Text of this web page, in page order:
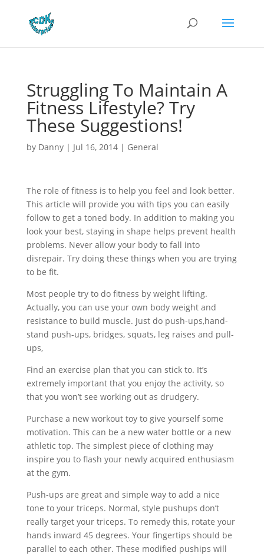
Struggling To Maintain A
Fitness Lifestyle? Try
These Suggestions!
by Danny| Jul 16, 2014| General
The role of fitness is to help you feel and look better.
This article will provide you with tips you can easily
follow to get a toned body. In addition to making you
look your best, staying in shape helps prevent health
problems. Never allow your body to fall into
disrepair. Try doing these things when you are trying
to be fit.
Most people try to do fitness by weight lifting.
Actually, you can use your own body weight and
resistance to build muscle. Just do push-ups,hand-
stand push-ups, bridges, squats, leg raises and pull-
ups,
Find an exercise plan that you can stick to. It’s
extremely important that you enjoy the activity, so
that you won’t see working out as drudgery.
Purchase a new workout toy to give yourself some
motivation. This can be a new water bottle or a new
athletic top. The simplest piece of clothing may
inspire you to flash your newly acquired enthusiasm
at the gym.
Push-ups are great and simple way to add a nice
tone to your triceps. Normal, style pushups don’t
really target your triceps. To remedy this, rotate your
hands inward 45 degrees. Your fingertips should be
parallel to each other. These modified puships will